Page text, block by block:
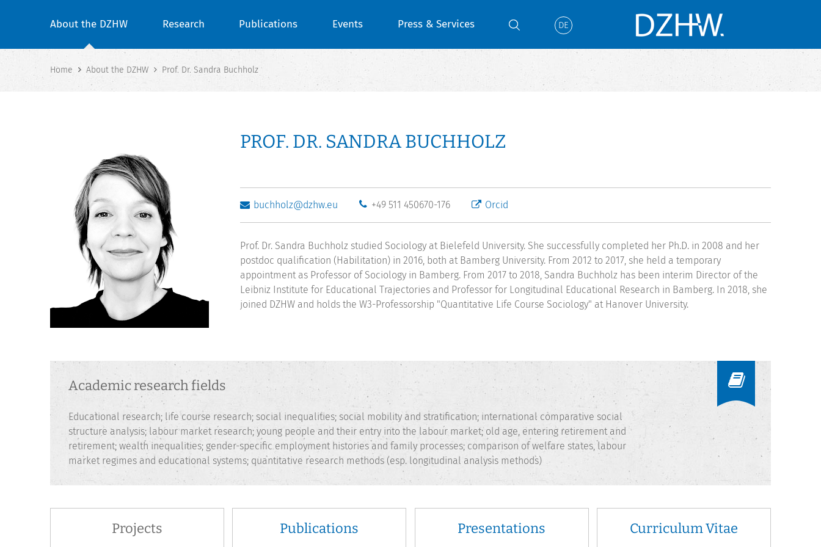
About the DZHW Research Publications Events Press & Services DE
Home About the DZHW Prof. Dr. Sandra Buchholz
PROF. DR. SANDRA BUCHHOLZ
buchholz@dzhw.eu +49 511 450670-176 Orcid
Prof. Dr. Sandra Buchholz studied Sociology at Bielefeld University. She successfully completed her Ph.D. in 2008 and her
postdoc qualification (Habilitation) in 2016, both at Bamberg University. From 2012 to 2017, she held a temporary
appointment as Professor of Sociology in Bamberg. From 2017 to 2018, Sandra Buchholz has been interim Director of the
Leibniz Institute for Educational Trajectories and Professor for Longitudinal Educational Research in Bamberg. In 2018, she
joined DZHW and holds the W3-Professorship "Quantitative Life Course Sociology" at Hanover University.
Academic research fields
Educational research; life course research; social inequalities; social mobility and stratification; international comparative social
structure analysis; labour market research; young people and their entry into the labour market; old age, entering retirement and
retirement; wealth inequalities; gender-specific employment histories and family processes; comparison of welfare states, labour
market regimes and educational systems; quantitative research methods (esp. longitudinal analysis methods)
Projects Publications Presentations Curriculum Vitae